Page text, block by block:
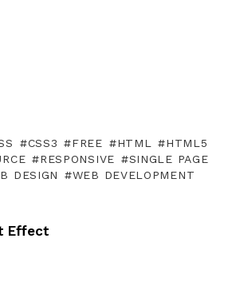
CSS3 FREE HTML
HTML5
RESPONSIVE
SINGLE PAGE
DESIGN WEB DEVELOPMENT
Effect